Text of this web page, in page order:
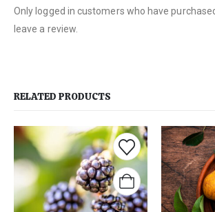
Only logged in customers who have
leave a review.
RELATED PRODUCTS